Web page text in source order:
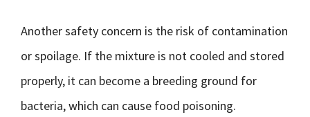
Another safety concern is the risk of contamination
or spoilage. If the mixture is not cooled and stored
properly, it can become a breeding ground for
bacteria, which can cause food poisoning.